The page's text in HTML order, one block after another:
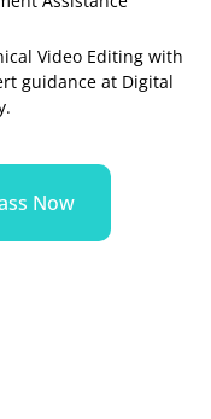
Video Editing with
guidance at Digital
Now